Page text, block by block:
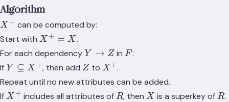
Algorithm
X^+
X + can be computed by:
Start with X^+
= X
X + = X.
For each dependencyY
\rightarrow
Y → Z inF
F:
IfY
\subseteq
X^+
Y ⊆ X +, then add Z
Zto X^+
X+.
Repeat until no new attributes can be added.
If X^+
X + includes all attributes of R
R, then X
X is a superkey ofR
R.